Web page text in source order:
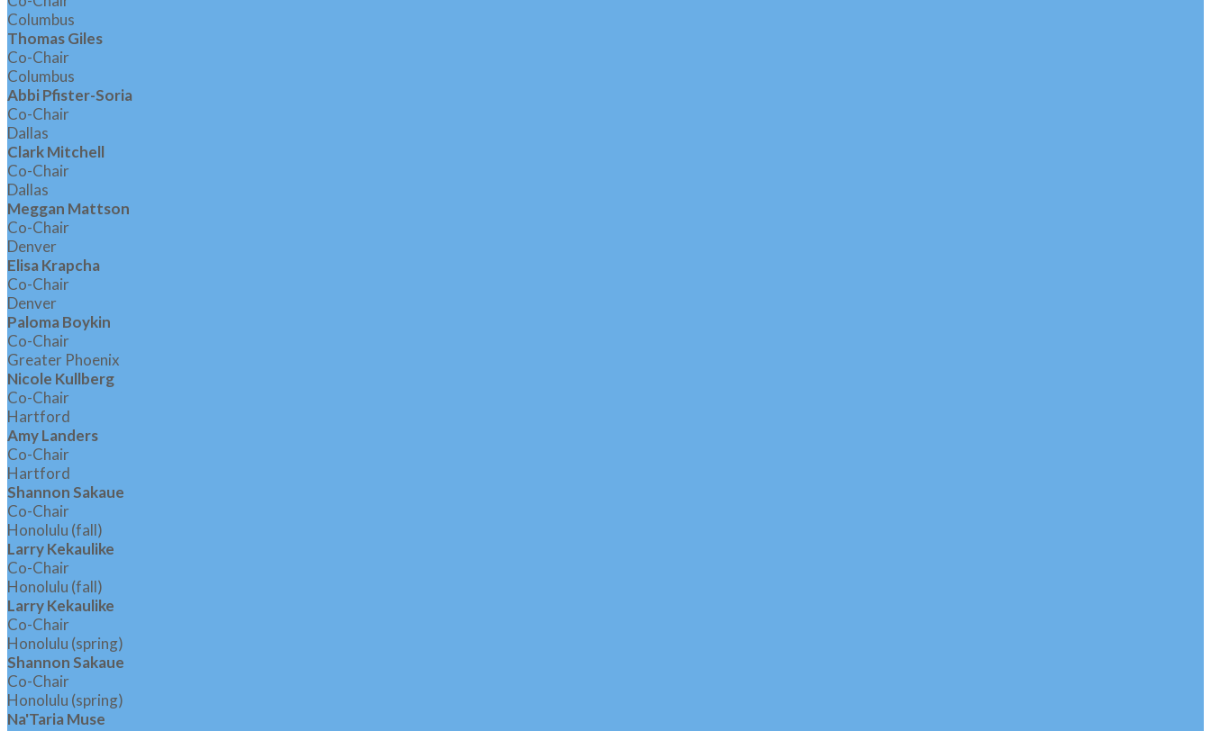
Columbus
Thomas Giles
Co-Chair
Columbus
Abbi Pfister-Soria
Co-Chair
Dallas
Clark Mitchell
Co-Chair
Dallas
Meggan Mattson
Co-Chair
Denver
Elisa Krapcha
Co-Chair
Denver
Paloma Boykin
Co-Chair
Greater Phoenix
Nicole Kullberg
Co-Chair
Hartford
Amy Landers
Co-Chair
Hartford
Shannon Sakaue
Co-Chair
Honolulu (fall)
Larry Kekaulike
Co-Chair
Honolulu (fall)
Larry Kekaulike
Co-Chair
Honolulu (spring)
Shannon Sakaue
Co-Chair
Honolulu (spring)
Na'Taria Muse